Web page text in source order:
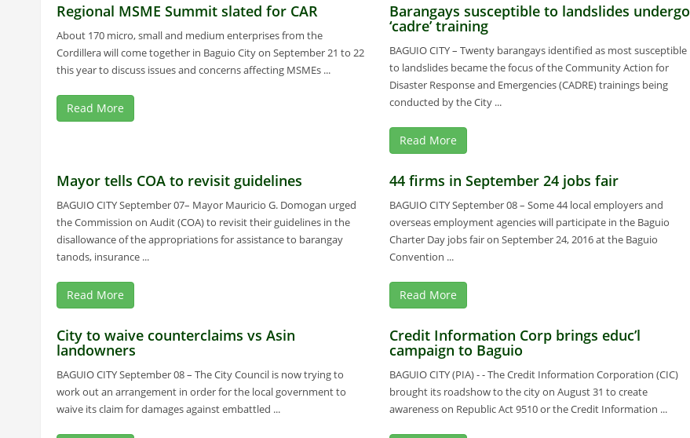
Regional MSME Summit slated for CAR
About 170 micro, small and medium enterprises from the
Cordillera will come together in Baguio City on September 21 to 22
this year to discuss issues and concerns affecting MSMEs ...
Read More
Barangays susceptible to landslides undergo
‘cadre’ training
BAGUIO CITY – Twenty barangays identified as most susceptible
to landslides became the focus of the Community Action for
Disaster Response and Emergencies (CADRE) trainings being
conducted by the City ...
Read More
Mayor tells COA to revisit guidelines
BAGUIO CITY September 07– Mayor Mauricio G. Domogan urged
the Commission on Audit (COA) to revisit their guidelines in the
disallowance of the appropriations for assistance to barangay
tanods, insurance ...
Read More
44 firms in September 24 jobs fair
BAGUIO CITY September 08 – Some 44 local employers and
overseas employment agencies will participate in the Baguio
Charter Day jobs fair on September 24, 2016 at the Baguio
Convention ...
Read More
City to waive counterclaims vs Asin
landowners
BAGUIO CITY September 08 – The City Council is now trying to
work out an arrangement in order for the local government to
waive its claim for damages against embattled ...
Credit Information Corp brings educ’l
campaign to Baguio
BAGUIO CITY (PIA) - - The Credit Information Corporation (CIC)
brought its roadshow to the city on August 31 to create
awareness on Republic Act 9510 or the Credit Information ...